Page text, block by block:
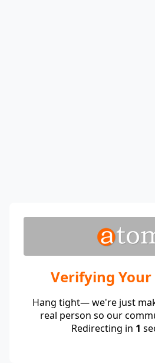
Verifying
Hang tight— we're just
real person so our
Redirecting in 1